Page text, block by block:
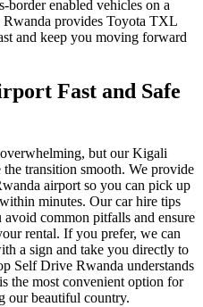
border enabled vehicles on a
provides Toyota TXL
and keep you moving forward
Fast and Safe
but ourKigali
the transition smooth. We provide
airport so you can pick up
minutes. Ourcar hire tips
avoid common pitfalls and ensure
rental. If you prefer, we can
a sign and take you directly to
Self Drive Rwanda understands
is the most convenient option for
our beautiful country.